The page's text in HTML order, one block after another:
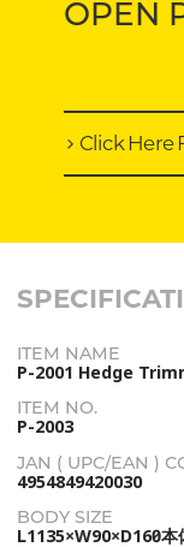
OPEN
Click Here
ITEM NAME
P-2001 Hedge
ITEM NO.
P-2003
JAN ( UPC/EAN )
4954849420030
BODY SIZE
L1135×W90×D160（本